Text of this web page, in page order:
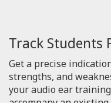
Track Students
Get a precise
strengths, and
your audio ear training